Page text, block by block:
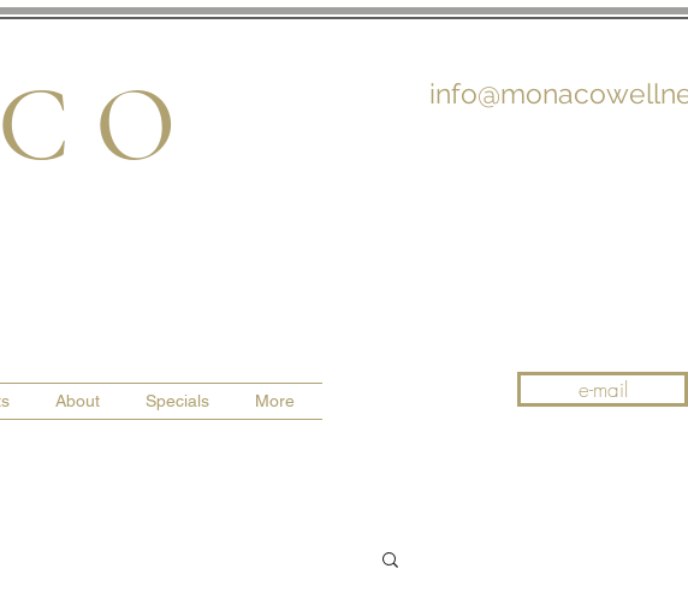
O
About Specials More e-mail